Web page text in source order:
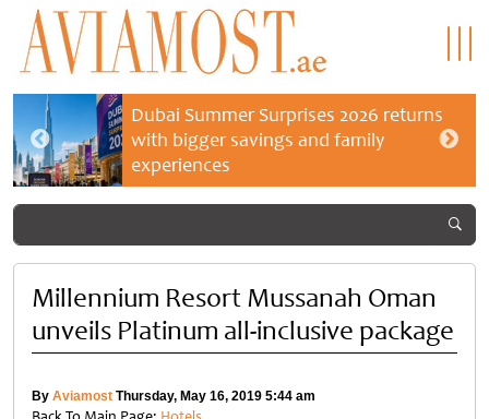
Dubai Summer Surprises 2026 returns
with bigger savings and family
experiences
Millennium Resort Mussanah Oman
unveils Platinum all-inclusive package
By Aviamost Thursday, May 16, 2019 5:44 am